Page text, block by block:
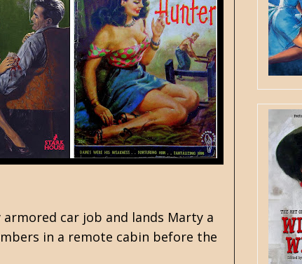
car job and lands Marty a
in a remote cabin before the